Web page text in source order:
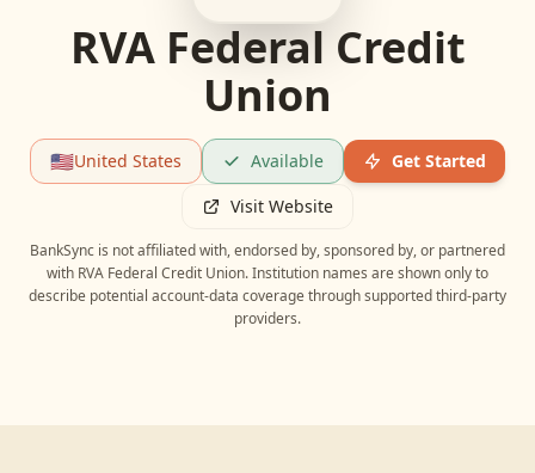
RVA Federal Credit
Union
🇺🇸United States Available
Get Started
Visit Website
BankSync is not affiliated with, endorsed by, sponsored by, or partnered
with RVA Federal Credit Union. Institution names are shown only to
describe potential account-data coverage through supported third-party
providers.